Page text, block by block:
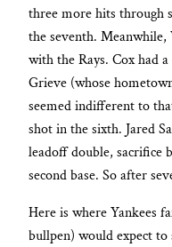
three more hits through
the seventh. Meanwhile,
with the Rays. Cox had
Grieve (whose
seemed indifferent to
shot in the sixth. Jared
leadoff double, sacrifice
second base. So after
Here is where Yankees
bullpen) would expect to